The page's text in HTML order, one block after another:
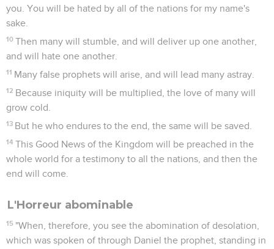
you. You will be hated by all of the nations for my name's
sake.
10 Then many will stumble, and will deliver up one another,
and will hate one another.
11 Many false prophets will arise, and will lead many astray.
12 Because iniquity will be multiplied, the love of many will
grow cold.
13 But he who endures to the end, the same will be saved.
14 This Good News of the Kingdom will be preached in the
whole world for a testimony to all the nations, and then the
end will come.
L'Horreur abominable
15 "When, therefore, you see the abomination of desolation,
which was spoken of through Daniel the prophet, standing in